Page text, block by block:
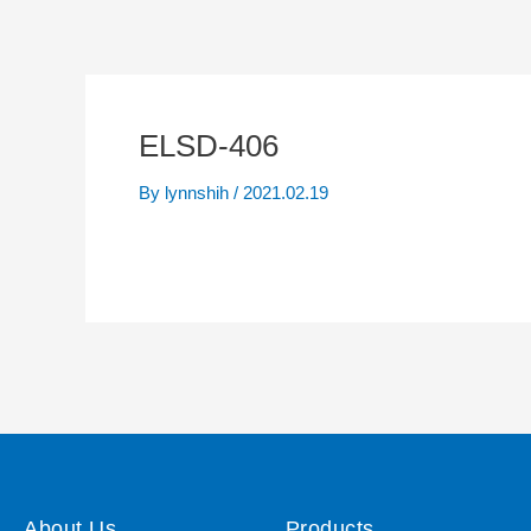
ELSD-406
By lynnshih / 2021.02.19